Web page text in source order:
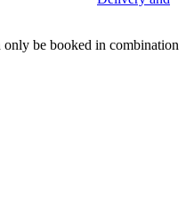
only be booked in combination